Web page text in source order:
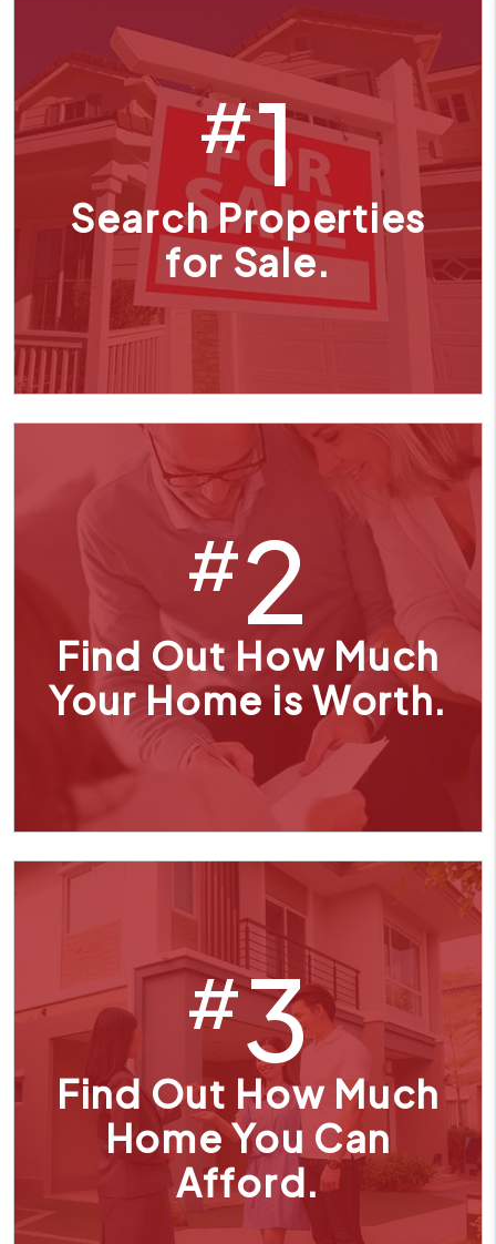
#1
Search Properties
for Sale.
#2
Find Out How Much
Your Home is Worth.
#3
Find Out How Much
Home You Can
Afford.